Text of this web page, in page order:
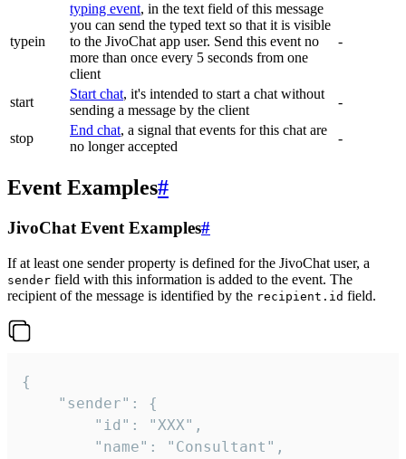
typein
typing event, in the text field of this message
you can send the typed text so that it is visible
to the JivoChat app user. Send this event no
more than once every 5 seconds from one
client
-
start
Start chat, it's intended to start a chat without
sending a message by the client
-
stop
End chat, a signal that events for this chat are
no longer accepted
-
Event Examples#
JivoChat Event Examples#
If at least one sender property is defined for the JivoChat user, a
sender field with this information is added to the event. The
recipient of the message is identified by the recipient.id field.
{